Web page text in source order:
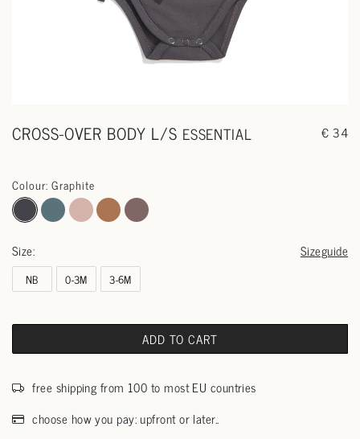
CROSS-OVER BODY L/S ESSENTIAL € 34
Colour: Graphite
Size: Sizeguide
NB 0-3M 3-6M
ADD TO CART
free shipping from 100 to most EU countries
choose how you pay: upfront or later..